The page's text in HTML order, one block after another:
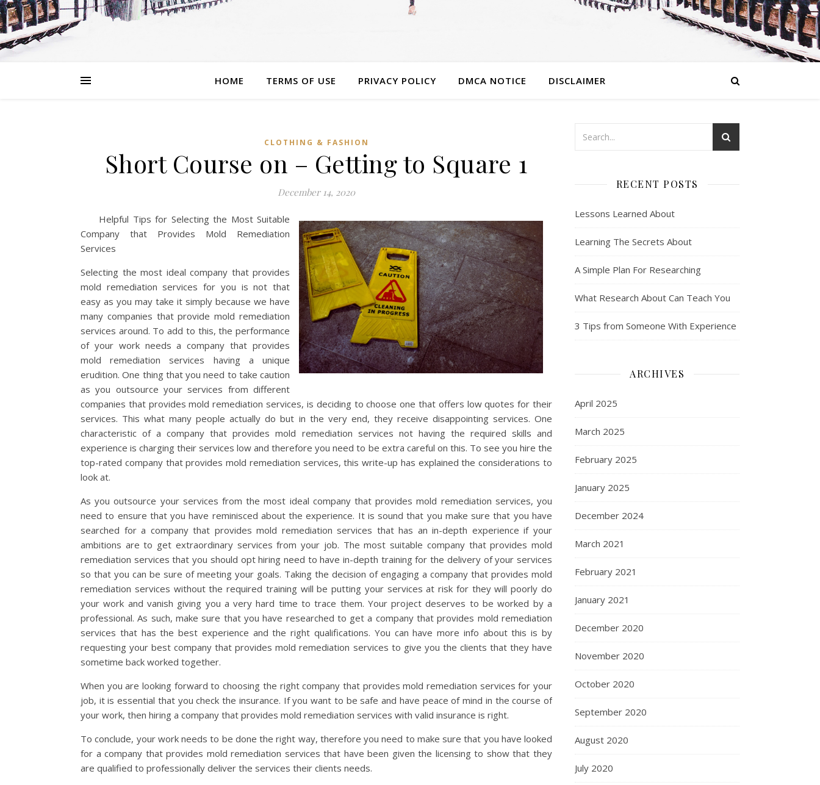
HOME TERMS OF USE PRIVACY POLICY DMCA NOTICE DISCLAIMER
CLOTHING & FASHION
Short Course on – Getting to Square 1
December 14, 2020
Helpful Tips for Selecting the Most Suitable
Company that Provides Mold Remediation
Services
Selecting the most ideal company that provides
mold remediation services for you is not that
easy as you may take it simply because we have
many companies that provide mold remediation
services around. To add to this, the performance
of your work needs a company that provides
mold remediation services having a unique
erudition. One thing that you need to take caution
as you outsource your services from different
companies that provides mold remediation services, is deciding to choose one that offers low quotes for their
services. This what many people actually do but in the very end, they receive disappointing services. One
characteristic of a company that provides mold remediation services not having the required skills and
experience is charging their services low and therefore you need to be extra careful on this. To see you hire the
top-rated company that provides mold remediation services, this write-up has explained the considerations to
look at.
As you outsource your services from the most ideal company that provides mold remediation services, you
need to ensure that you have reminisced about the experience. It is sound that you make sure that you have
searched for a company that provides mold remediation services that has an in-depth experience if your
ambitions are to get extraordinary services from your job. The most suitable company that provides mold
remediation services that you should opt hiring need to have in-depth training for the delivery of your services
so that you can be sure of meeting your goals. Taking the decision of engaging a company that provides mold
remediation services without the required training will be putting your services at risk for they will poorly do
your work and vanish giving you a very hard time to trace them. Your project deserves to be worked by a
professional. As such, make sure that you have researched to get a company that provides mold remediation
services that has the best experience and the right qualifications. You can have more info about this is by
requesting your best company that provides mold remediation services to give you the clients that they have
sometime back worked together.
When you are looking forward to choosing the right company that provides mold remediation services for your
job, it is essential that you check the insurance. If you want to be safe and have peace of mind in the course of
your work, then hiring a company that provides mold remediation services with valid insurance is right.
To conclude, your work needs to be done the right way, therefore you need to make sure that you have looked
for a company that provides mold remediation services that have been given the licensing to show that they
are qualified to professionally deliver the services their clients needs.
RECENT POSTS
Lessons Learned About
Learning The Secrets About
A Simple Plan For Researching
What Research About Can Teach You
3 Tips from Someone With Experience
ARCHIVES
April 2025
March 2025
February 2025
January 2025
December 2024
March 2021
February 2021
January 2021
December 2020
November 2020
October 2020
September 2020
August 2020
July 2020